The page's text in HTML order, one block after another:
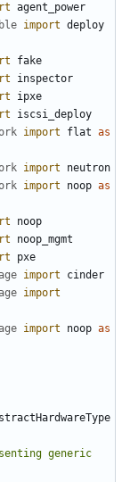
agent_power
import deploy
fake
inspector
ipxe
iscsi_deploy
import flat as
import
neutron
import noop as
noop
noop_mgmt
pxe
import
cinder
import
import noop as
generic